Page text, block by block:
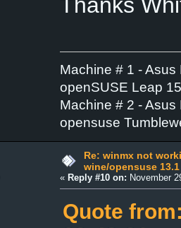
Machine # 1 -
openSUSE Leap
Machine # 2 -
opensuse
Re: winmx not
wine/opensuse 13.1
« Reply #10 on: November
Quote